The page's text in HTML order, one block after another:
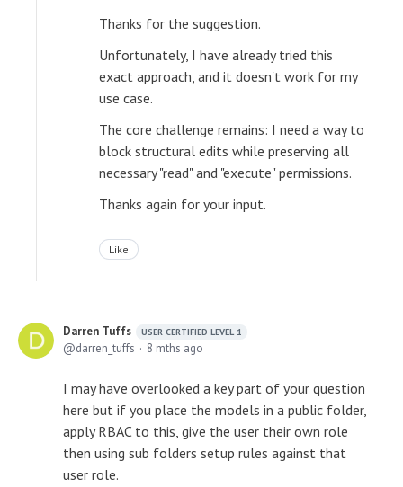
Thanks for the suggestion.
Unfortunately, I have already tried this
exact approach, and it doesn't work for my
use case.
The core challenge remains: I need a way to
block structural edits while preserving all
necessary "read" and "execute" permissions.
Thanks again for your input.
Like
Darren Tuffs USER CERTIFIED LEVEL 1
darren_tuffs 8 mths ago
I may have overlooked a key part of your question
here but if you place the models in a public folder,
apply RBAC to this, give the user their own role
then using sub folders setup rules against that
user role.